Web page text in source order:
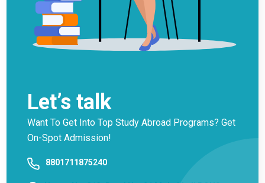
Let’s talk
Want To Get Into Top Study Abroad Programs? Get
On-Spot Admission!
8801711875240